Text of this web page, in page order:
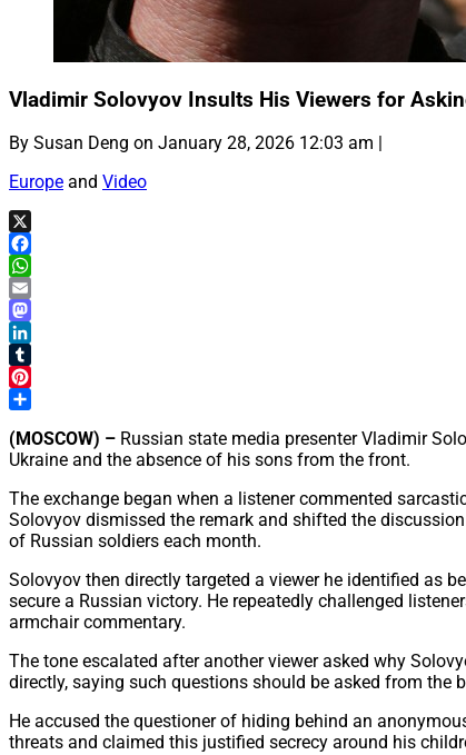
Vladimir Solovyov Insults His Viewers for
By Susan Deng on January 28, 2026 12:03 am |
Europe and Video
X
Facebook
WhatsApp
Email
Mastodon
LinkedIn
Tumblr
Pinterest
(MOSCOW) – Russian state media presenter Vladimir
Ukraine and the absence of his sons from the front.
The exchange began when a listener commented
Solovyov dismissed the remark and shifted the
of Russian soldiers each month.
Solovyov then directly targeted a viewer he identified as
secure a Russian victory. He repeatedly challenged
armchair commentary.
The tone escalated after another viewer asked why
directly, saying such questions should be asked from
He accused the questioner of hiding behind an
threats and claimed this justified secrecy around his